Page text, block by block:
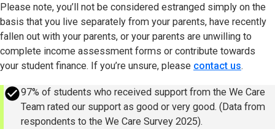
Please note, you’ll not be considered estranged simply on the
basis that you live separately from your parents, have recently
fallen out with your parents, or your parents are unwilling to
complete income assessment forms or contribute towards
your student finance. If you’re unsure, please contact us.
success97% of students who received support from the We Care
Team rated our support as good or very good. (Data from
respondents to the We Care Survey 2025).